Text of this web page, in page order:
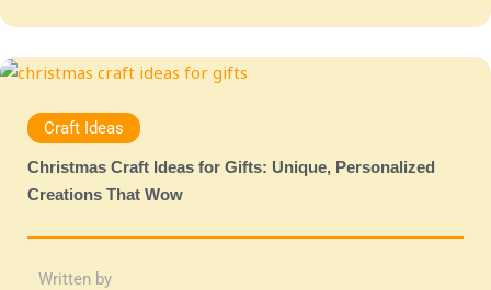
Craft Ideas
Christmas Craft Ideas for Gifts: Unique, Personalized
Creations That Wow
Written by